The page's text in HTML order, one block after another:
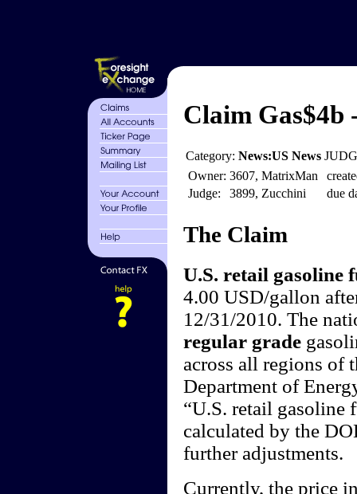
Claim Gas$4b
Category: News:US News
Owner: 3607, MatrixMan
Judge:
3899, Zucchini
due
The Claim
U.S. retail gasoline
4.00 USD/gallon
12/31/2010. The
regular grade
across all regions of
Department of
“U.S. retail gasoline
calculated by the
further adjustments.
Currently, the price